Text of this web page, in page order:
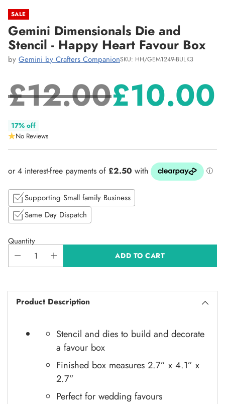
SALE
Gemini Dimensionals Die and
Stencil - Happy Heart Favour Box
by Gemini by Crafters CompanionSKU: HH/GEM1249-BULK3
Regular
price
£12.00£10.00
17% off
No Reviews
Supporting Small family Business
Same Day Dispatch
Quantity
ADD TO CART
Product Description
Stencil and dies to build and decorate
a favour box
Finished box measures 2.7” x 4.1” x
2.7”
Perfect for wedding favours